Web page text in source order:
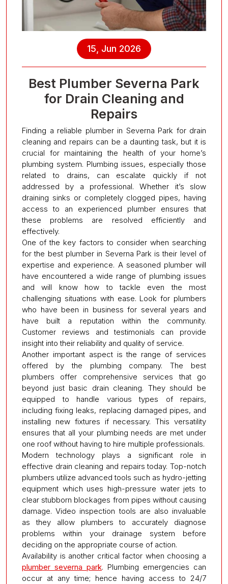
15, Jun 2026
Best Plumber Severna Park
for Drain Cleaning and
Repairs
Finding a reliable plumber in Severna Park for drain
cleaning and repairs can be a daunting task, but it is
crucial for maintaining the health of your home’s
plumbing system. Plumbing issues, especially those
related to drains, can escalate quickly if not
addressed by a professional. Whether it’s slow
draining sinks or completely clogged pipes, having
access to an experienced plumber ensures that
these problems are resolved efficiently and
effectively.
One of the key factors to consider when searching
for the best plumber in Severna Park is their level of
expertise and experience. A seasoned plumber will
have encountered a wide range of plumbing issues
and will know how to tackle even the most
challenging situations with ease. Look for plumbers
who have been in business for several years and
have built a reputation within the community.
Customer reviews and testimonials can provide
insight into their reliability and quality of service.
Another important aspect is the range of services
offered by the plumbing company. The best
plumbers offer comprehensive services that go
beyond just basic drain cleaning. They should be
equipped to handle various types of repairs,
including fixing leaks, replacing damaged pipes, and
installing new fixtures if necessary. This versatility
ensures that all your plumbing needs are met under
one roof without having to hire multiple professionals.
Modern technology plays a significant role in
effective drain cleaning and repairs today. Top-notch
plumbers utilize advanced tools such as hydro-jetting
equipment which uses high-pressure water jets to
clear stubborn blockages from pipes without causing
damage. Video inspection tools are also invaluable
as they allow plumbers to accurately diagnose
problems within your drainage system before
deciding on the appropriate course of action.
Availability is another critical factor when choosing a
plumber severna park. Plumbing emergencies can
occur at any time; hence having access to 24/7